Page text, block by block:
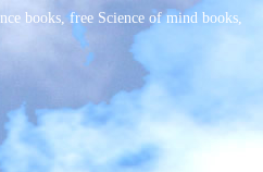
books, free Science of mind books,